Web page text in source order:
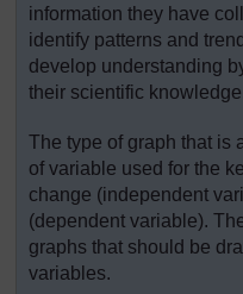
information they have
identify patterns and
develop understanding
their scientific
The type of graph that is
of variable used for the
change (independent
(dependent variable).
graphs that should be
variables.